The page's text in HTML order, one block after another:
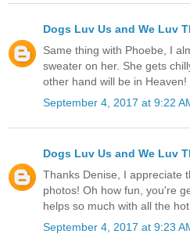
Dogs Luv Us and We Luv
Same thing with Phoebe, I
sweater on her. She gets
other hand will be in Heaven!
September 4, 2017 at 9:22
Dogs Luv Us and We Luv
Thanks Denise, I appreciate
photos! Oh how fun, you're
helps so much with all the hot
September 4, 2017 at 9:23